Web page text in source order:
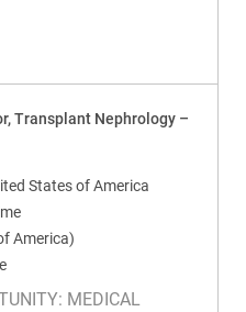
- Medical Director of Lung
Transplant Nephrology –
States of America
America)
MEDICAL